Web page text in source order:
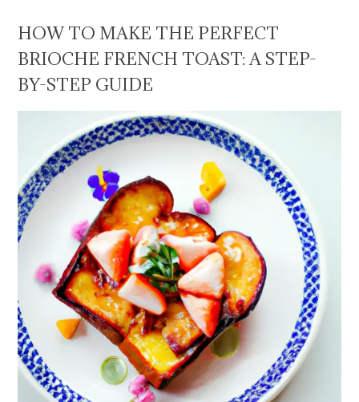
HOW TO MAKE THE PERFECT
BRIOCHE FRENCH TOAST: A STEP-
BY-STEP GUIDE